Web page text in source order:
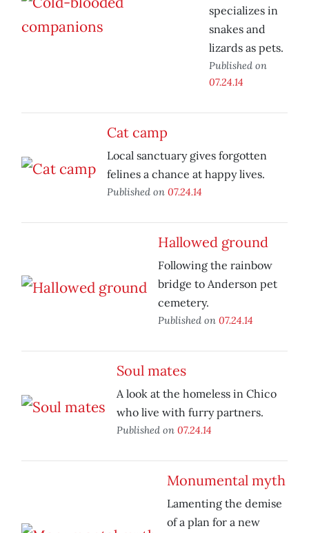
specializes in
snakes and
lizards as pets.
Published on
07.24.14
Cat camp
Local sanctuary gives forgotten
felines a chance at happy lives.
Published on 07.24.14
Hallowed ground
Following the rainbow
bridge to Anderson pet
cemetery.
Published on 07.24.14
Soul mates
A look at the homeless in Chico
who live with furry partners.
Published on 07.24.14
Monumental myth
Lamenting the demise
of a plan for a new